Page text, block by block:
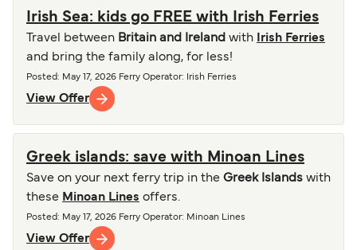
Irish Sea: kids go FREE with Irish Ferries
Travel between Britain and Ireland with
Irish Ferries
and bring the family along, for less!
Posted : May 17, 2026 Ferry Operator: Irish Ferries
View Offer
Greek islands: save with Minoan Lines
Save on your next ferry trip in the Greek Islands with
these Minoan Lines offers.
Posted : May 17, 2026 Ferry Operator: Minoan Lines
View Offer